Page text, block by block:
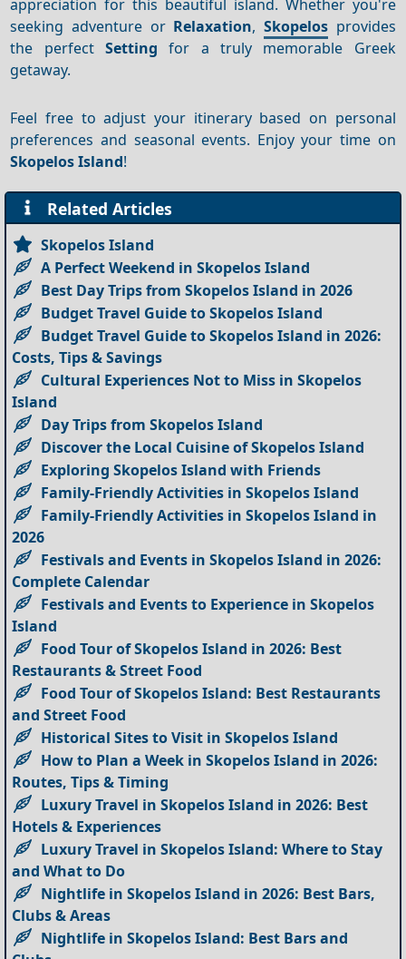
seeking adventure or Relaxation, Skopelosprovides
the perfectSetting for a truly memorable Greek
getaway.
Feel free to adjust your itinerary based on personal
preferences and seasonal events. Enjoy your time on
Skopelos Island!
Related Articles
Skopelos Island
A Perfect Weekend in Skopelos Island
Best Day Trips from Skopelos Island in 2026
Budget Travel Guide to Skopelos Island
Budget Travel Guide to Skopelos Island in 2026:
Costs, Tips & Savings
Cultural Experiences Not to Miss in Skopelos
Island
Day Trips from Skopelos Island
Discover the Local Cuisine of Skopelos Island
Exploring Skopelos Island with Friends
Family-Friendly Activities in Skopelos Island
Family-Friendly Activities in Skopelos Island in
2026
Festivals and Events in Skopelos Island in 2026:
Complete Calendar
Festivals and Events to Experience in Skopelos
Island
Food Tour of Skopelos Island in 2026: Best
Restaurants & Street Food
Food Tour of Skopelos Island: Best Restaurants
and Street Food
Historical Sites to Visit in Skopelos Island
How to Plan a Week in Skopelos Island in 2026:
Routes, Tips & Timing
Luxury Travel in Skopelos Island in 2026: Best
Hotels & Experiences
Luxury Travel in Skopelos Island: Where to Stay
and What to Do
Nightlife in Skopelos Island in 2026: Best Bars,
Clubs & Areas
Nightlife in Skopelos Island: Best Bars and